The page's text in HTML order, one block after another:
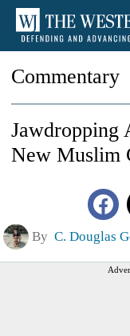
Commentary
Jawdropping
New Muslim
By C. Douglas